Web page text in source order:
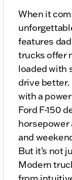
When it
features dad
trucks offer
loaded with
drive better.
with a
Ford F-150
horsepower
and
But it’s not
Modern